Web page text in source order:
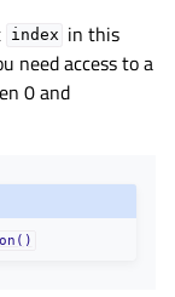
index in this
need access to a
0 and